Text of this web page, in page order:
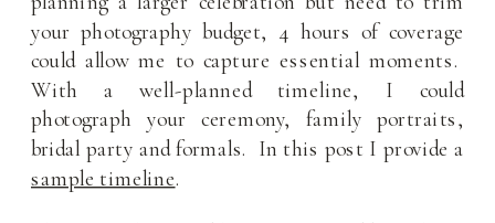
your photography budget, 4 hours of coverage
could allow me to capture essential moments.
With a well-planned timeline, I could
photograph your ceremony, family portraits,
bridal party and formals. In this post I provide a
sample timeline.